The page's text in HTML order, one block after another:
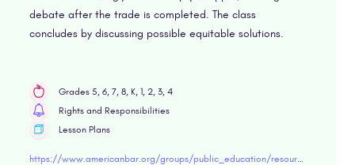
debate after the trade is completed. The class
concludes by discussing possible equitable solutions.
Grades 5, 6, 7, 8, K, 1, 2, 3, 4
Rights and Responsibilities
Lesson Plans
https://www.americanbar.org/groups/public_education/resources/lesson-plans/elementary/law---society/understanding-contracts/